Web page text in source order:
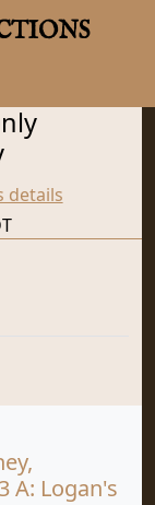
details
A: Logan's